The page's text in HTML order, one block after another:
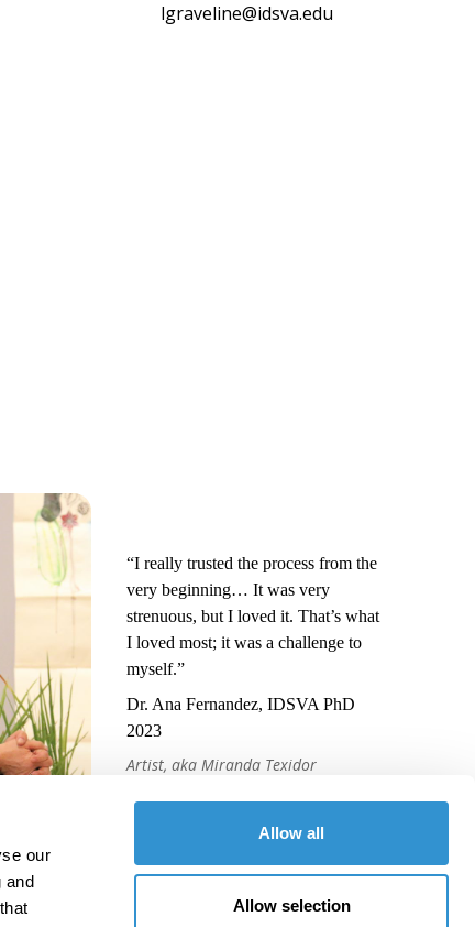
our
and
Allow all
Allow selection
lgraveline@idsva.edu
“I really trusted the process from the
very beginning… It was very
strenuous, but I loved it. That’s what
I loved most; it was a challenge to
myself.”
Dr. Ana Fernandez, IDSVA PhD
2023
Artist, aka Miranda Texidor